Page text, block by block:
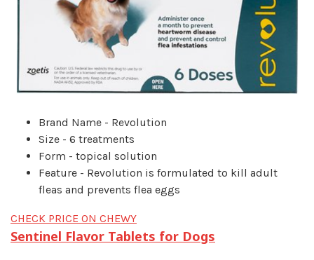
Brand Name - Revolution
Size - 6 treatments
Form - topical solution
Feature - Revolution is formulated to kill adult
fleas and prevents flea eggs
CHECK PRICE ON CHEWY
Sentinel Flavor Tablets for Dogs